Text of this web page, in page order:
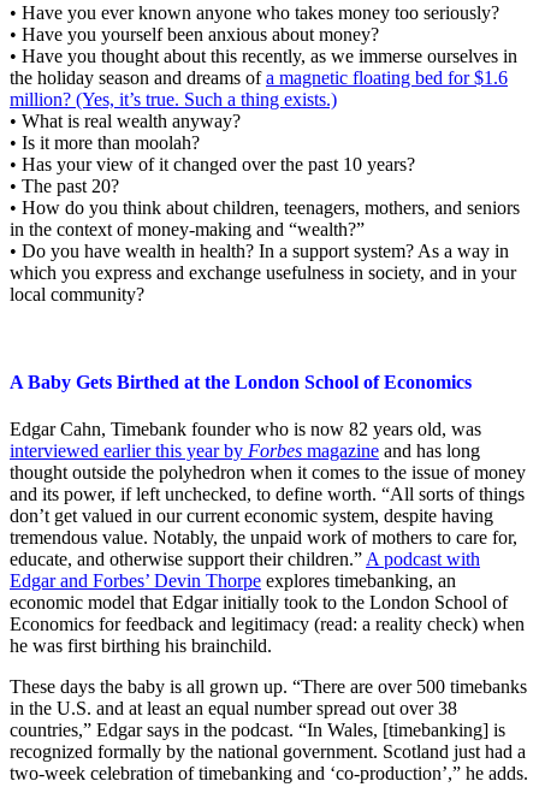
• Have you ever known anyone who takes money too seriously?
• Have you yourself been anxious about money?
• Have you thought about this recently, as we immerse ourselves in
the holiday season and dreams ofa magnetic floating bed for $1.6
million? (Yes, it’s true. Such a thing exists.)
• What is real wealth anyway?
• Is it more than moolah?
• Has your view of it changed over the past 10 years?
• The past 20?
• How do you think about children, teenagers, mothers, and seniors
in the context of money-making and “wealth?”
• Do you have wealth in health? In a support system? As a way in
which you express and exchange usefulness in society, and in your
local community?
A Baby Gets Birthed at the London School of Economics
Edgar Cahn, Timebank founder who is now 82 years old, was
interviewed earlier this year by Forbes magazine and has long
thought outside the polyhedron when it comes to the issue of money
and its power, if left unchecked, to define worth. “All sorts of things
don’t get valued in our current economic system, despite having
tremendous value. Notably, the unpaid work of mothers to care for,
educate, and otherwise support their children.” A podcast with
Edgar and Forbes’ Devin Thorpe explores timebanking, an
economic model that Edgar initially took to the London School of
Economics for feedback and legitimacy (read: a reality check) when
he was first birthing his brainchild.
These days the baby is all grown up. “There are over 500 timebanks
in the U.S. and at least an equal number spread out over 38
countries,” Edgar says in the podcast. “In Wales, [timebanking] is
recognized formally by the national government. Scotland just had a
two-week celebration of timebanking and ‘co-production’,” he adds.